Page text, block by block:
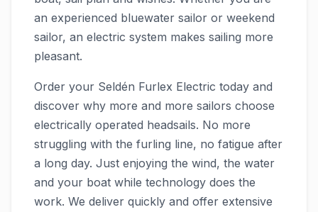
an experienced bluewater sailor or weekend
sailor, an electric system makes sailing more
pleasant.
Order your Seldén Furlex Electric today and
discover why more and more sailors choose
electrically operated headsails. No more
struggling with the furling line, no fatigue after
a long day. Just enjoying the wind, the water
and your boat while technology does the
work. We deliver quickly and offer extensive